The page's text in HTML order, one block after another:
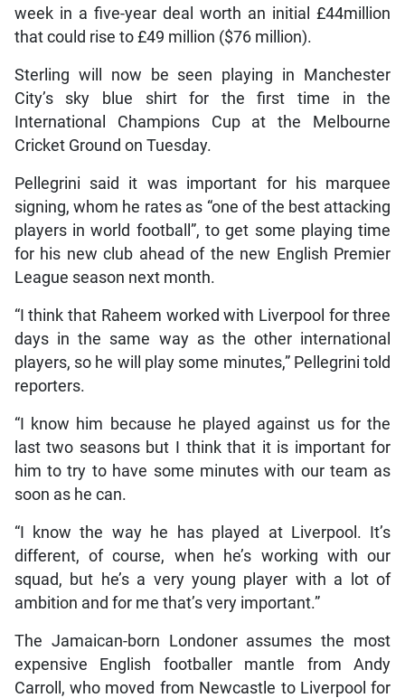
week in a five-year deal worth an initial £44million
that could rise to £49 million ($76 million).
Sterling will now be seen playing in Manchester
City’s sky blue shirt for the first time in the
International Champions Cup at the Melbourne
Cricket Ground on Tuesday.
Pellegrini said it was important for his marquee
signing, whom he rates as “one of the best attacking
players in world football”, to get some playing time
for his new club ahead of the new English Premier
League season next month.
“I think that Raheem worked with Liverpool for three
days in the same way as the other international
players, so he will play some minutes,” Pellegrini told
reporters.
“I know him because he played against us for the
last two seasons but I think that it is important for
him to try to have some minutes with our team as
soon as he can.
“I know the way he has played at Liverpool. It’s
different, of course, when he’s working with our
squad, but he’s a very young player with a lot of
ambition and for me that’s very important.”
The Jamaican-born Londoner assumes the most
expensive English footballer mantle from Andy
Carroll, who moved from Newcastle to Liverpool for